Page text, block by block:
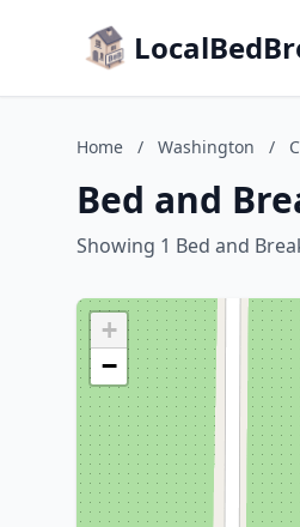
Home / Washington /
Bed and
Showing 1 Bed and
+
−